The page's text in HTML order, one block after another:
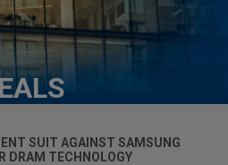
SUIT AGAINST SAMSUNG
DRAM TECHNOLOGY